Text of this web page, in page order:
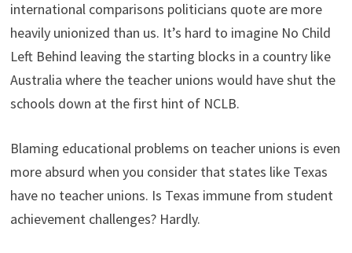
international comparisons politicians quote are more
heavily unionized than us. It’s hard to imagine No Child
Left Behind leaving the starting blocks in a country like
Australia where the teacher unions would have shut the
schools down at the first hint of NCLB.
Blaming educational problems on teacher unions is even
more absurd when you consider that states like Texas
have no teacher unions. Is Texas immune from student
achievement challenges? Hardly.